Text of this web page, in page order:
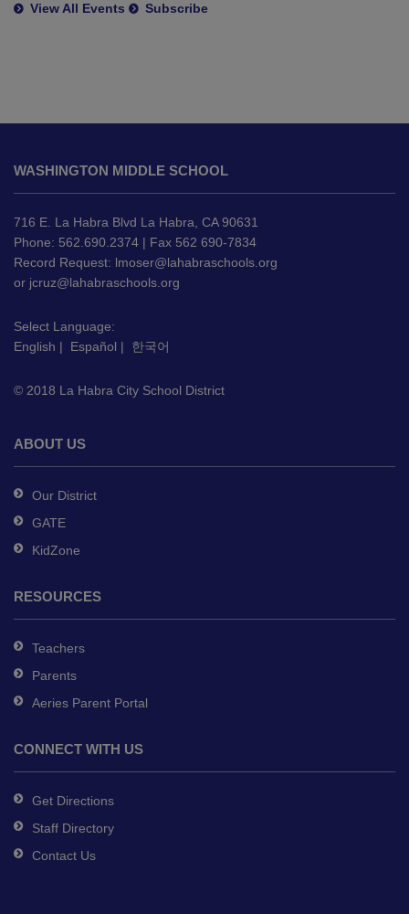
View All Events Subscribe
provides
information
using
PDF,
visit
this
download
Adobe
Reader
WASHINGTON MIDDLE SCHOOL
716 E. La Habra Blvd La Habra, CA 90631
Phone: 562.690.2374 | Fax 562 690-7834
Record Request: lmoser@lahabraschools.org
or jcruz@lahabraschools.org
Select Language:
English | Español | 한국어
© 2018 La Habra City School District
ABOUT US
Our District
GATE
KidZone
RESOURCES
Teachers
Parents
Aeries Parent Portal
CONNECT WITH US
Get Directions
Staff Directory
Contact Us